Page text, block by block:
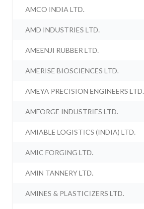
AMCO INDIA LTD.
AMD INDUSTRIES LTD.
AMEENJI RUBBER LTD.
AMERISE BIOSCIENCES LTD.
AMEYA PRECISION ENGINEERS LTD.
AMFORGE INDUSTRIES LTD.
AMIABLE LOGISTICS (INDIA) LTD.
AMIC FORGING LTD.
AMIN TANNERY LTD.
AMINES & PLASTICIZERS LTD.